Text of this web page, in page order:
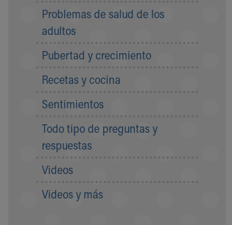
Newsroom
Our Leadership
Unity and Engagement
Women's Board
More childhood, please.™
Cincinnati Children's
Your Visit
Directions
Doggie Brigade
Problemas de salud de los
adultos
Pubertad y crecimiento
Recetas y cocina
Sentimientos
Todo tipo de preguntas y
respuestas
Videos
Videos y más